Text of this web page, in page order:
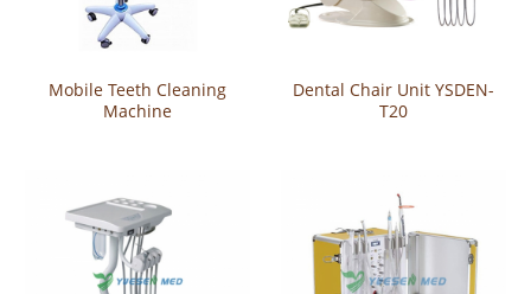
Mobile Teeth Cleaning
Machine
Dental Chair Unit YSDEN-
T20